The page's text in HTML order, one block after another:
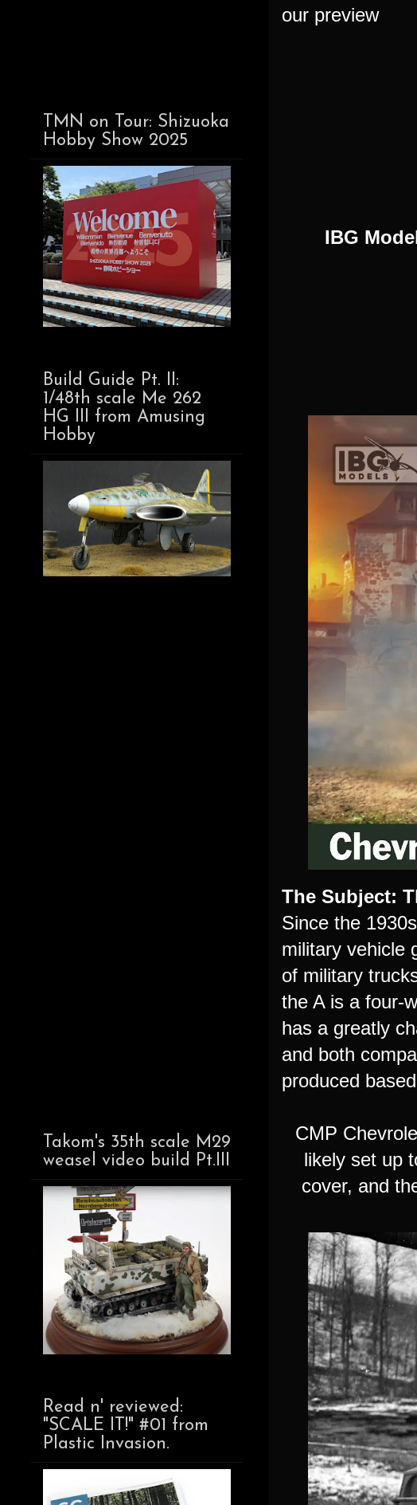
our preview
IBG
The Subject:
Since the
military vehicle
of military
the A is a four-
has a greatly
and both
produced
CMP
likely set up
cover, and
TMN on Tour: Shizuoka
Hobby Show 2025
Build Guide Pt. II:
1/48th scale Me 262
HG III from Amusing
Hobby
Takom's 35th scale M29
weasel video build Pt.III
Read n' reviewed:
"SCALE IT!" #01 from
Plastic Invasion.